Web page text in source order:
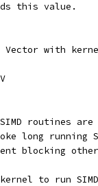
this value.
Vector with
routines
long running
blocking
to run